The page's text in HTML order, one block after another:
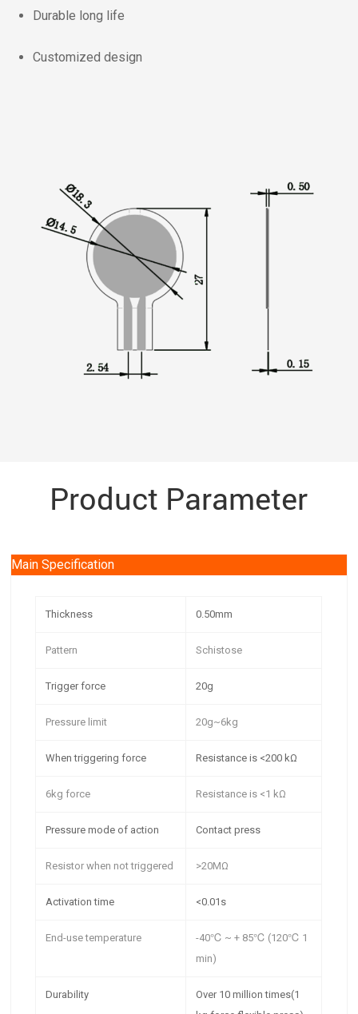
Durable long life
Customized design
Product Parameter
Main Specification
Thickness 0.50mm
Pattern Schistose
Trigger force 20g
Pressure limit 20g~6kg
When triggering force Resistance is <200 kΩ
6kg force Resistance is <1 kΩ
Pressure mode of action Contact press
Resistor when not triggered >20MΩ
Activation time <0.01s
End-use temperature
-40℃ ~ + 85℃ (120℃ 1
min)
Durability Over 10 million times(1